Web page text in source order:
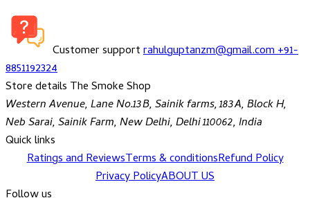
Customer supportrahulguptanzm@gmail.com+91-
8851192324
Store details The Smoke Shop
Western Avenue, Lane No.13B, Sainik farms, 183A, Block H,
Neb Sarai, Sainik Farm, New Delhi, Delhi 110062, India
Quick links
Ratings and ReviewsTerms & conditionsRefund Policy
Privacy PolicyABOUT US